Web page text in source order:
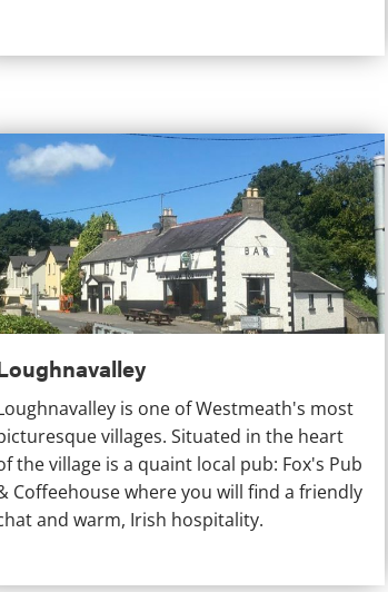
is one of Westmeath's most
villages. Situated in the heart
the village is a quaint local pub: Fox's Pub
Coffeehouse where you will find a friendly
and warm, Irish hospitality.